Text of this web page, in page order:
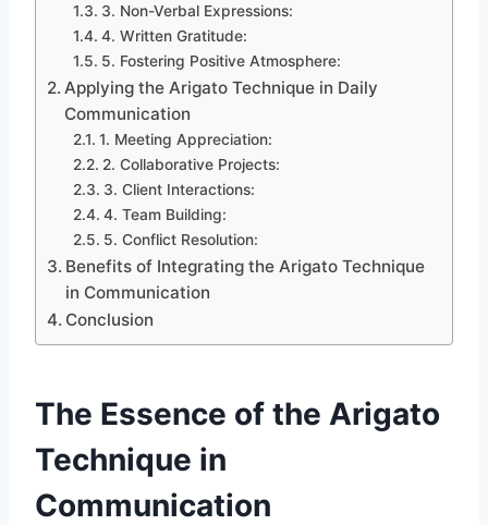
3. Non-Verbal Expressions:
4. Written Gratitude:
5. Fostering Positive Atmosphere:
Applying the Arigato Technique in Daily
Communication
1. Meeting Appreciation:
2. Collaborative Projects:
3. Client Interactions:
4. Team Building:
5. Conflict Resolution:
Benefits of Integrating the Arigato Technique
in Communication
Conclusion
The Essence of the Arigato
Technique in
Communication